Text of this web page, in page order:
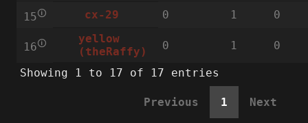
15🛈 cx-29 0 1 0
16🛈
yellow
(theRaffy)
0 1 0
Showing 1 to 17 of 17 entries
Previous 1 Next